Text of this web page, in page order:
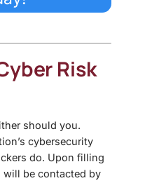
Risk
should you.
cybersecurity
do. Upon filling
be contacted by